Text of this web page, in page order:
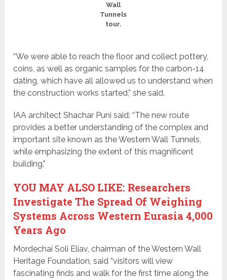
Wall
Tunnels
tour.
“We were able to reach the floor and collect pottery,
coins, as well as organic samples for the carbon-14
dating, which have all allowed us to understand when
the construction works started,” she said.
IAA architect Shachar Puni said: “The new route
provides a better understanding of the complex and
important site known as the Western Wall Tunnels,
while emphasizing the extent of this magnificent
building.”
YOU MAY ALSO LIKE: Researchers
Investigate The Spread Of Weighing
Systems Across Western Eurasia 4,000
Years Ago
Mordechai Soli Eliav, chairman of the Western Wall
Heritage Foundation, said “visitors will view
fascinating finds and walk for the first time along the